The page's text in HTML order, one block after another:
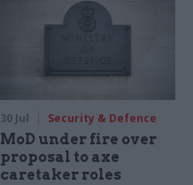
30 Jul Security & Defence
MoD under fire over
proposal to axe
caretaker roles